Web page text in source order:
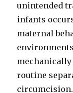
unintended
infants
maternal
routine
circumcision.